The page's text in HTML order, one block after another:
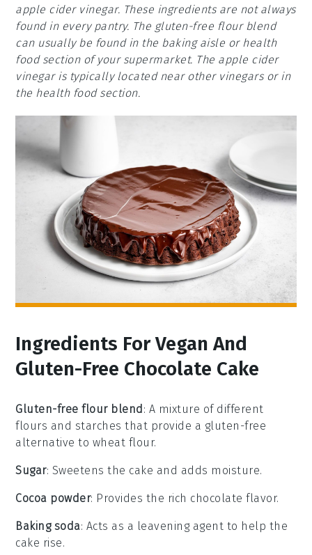
apple cider vinegar. These ingredients are not always
found in every pantry. The gluten-free flour blend
can usually be found in the baking aisle or health
food section of your supermarket. The apple cider
vinegar is typically located near other vinegars or in
the health food section.
Ingredients For Vegan And
Gluten-Free Chocolate Cake
Gluten-free flour blend : A mixture of different
flours and starches that provide a gluten-free
alternative to wheat flour.
Sugar: Sweetens the cake and adds moisture.
Cocoa powder: Provides the rich chocolate flavor.
Baking soda: Acts as a leavening agent to help the
cake rise.